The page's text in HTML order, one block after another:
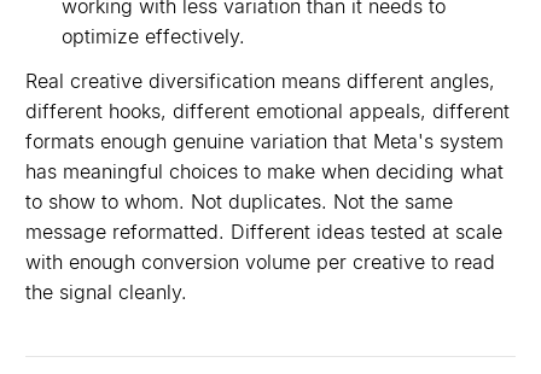
working with less variation than it needs to
optimize effectively.
Real creative diversification means different angles,
different hooks, different emotional appeals, different
formats enough genuine variation that Meta's system
has meaningful choices to make when deciding what
to show to whom. Not duplicates. Not the same
message reformatted. Different ideas tested at scale
with enough conversion volume per creative to read
the signal cleanly.